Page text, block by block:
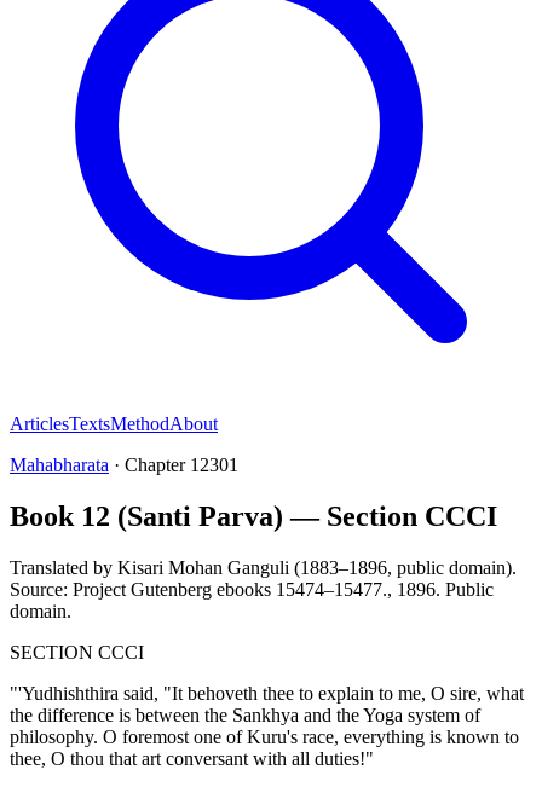
ArticlesTextsMethodAbout
Mahabharata · Chapter 12301
Book 12 (Santi Parva) — Section CCCI
Translated by Kisari Mohan Ganguli (1883–1896, public domain).
Source: Project Gutenberg ebooks 15474–15477., 1896. Public
domain.
SECTION CCCI
"'Yudhishthira said, "It behoveth thee to explain to me, O sire, what
the difference is between the Sankhya and the Yoga system of
philosophy. O foremost one of Kuru's race, everything is known to
thee, O thou that art conversant with all duties!"